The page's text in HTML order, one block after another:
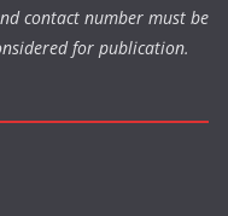
contact number must be
for publication.